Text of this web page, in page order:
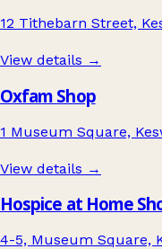
12 Tithebarn Street,
View details →
Oxfam Shop
1 Museum Square,
View details →
Hospice at Home
4-5, Museum Square,